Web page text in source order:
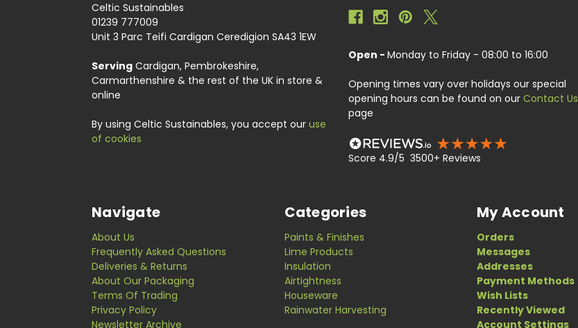
Celtic Sustainables
01239 777009
Unit 3 Parc Teifi Cardigan Ceredigion SA43 1EW
Serving Cardigan, Pembrokeshire,
Carmarthenshire & the rest of the UK in store &
online
By using Celtic Sustainables, you accept our use
of cookies
Open - Monday to Friday - 08:00 to 16:00
Opening times vary over holidays our special
opening hours can be found on our Contact Us
page
Score 4.9/5 3500+ Reviews
Navigate
About Us
Frequently Asked Questions
Deliveries & Returns
About Our Packaging
Terms Of Trading
Privacy Policy
Newsletter Archive
Categories
Paints & Finishes
Lime Products
Insulation
Airtightness
Houseware
Rainwater Harvesting
My Account
Orders
Messages
Addresses
Payment Methods
Wish Lists
Recently Viewed
Account Settings